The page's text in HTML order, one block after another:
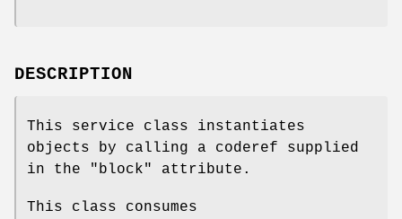
DESCRIPTION
This service class instantiates
objects by calling a coderef supplied
in the "block" attribute.
This class consumes